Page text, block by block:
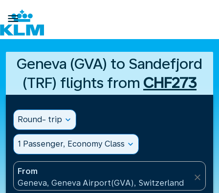

Geneva (GVA) to Sandefjord
(TRF) flights from CHF273
Round- trip expand_more
1 Passenger, Economy Class expand_more
From
Geneva, Geneva Airport(GVA), Switzerland
close